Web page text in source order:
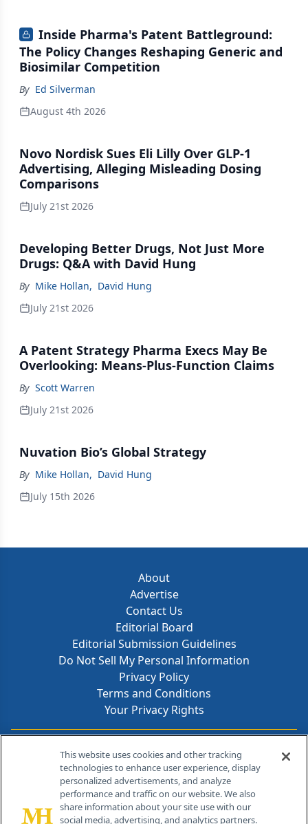
Inside Pharma's Patent Battleground:
The Policy Changes Reshaping Generic and
Biosimilar Competition
By Ed Silverman
August 4th 2026
Novo Nordisk Sues Eli Lilly Over GLP-1
Advertising, Alleging Misleading Dosing
Comparisons
July 21st 2026
Developing Better Drugs, Not Just More
Drugs: Q&A with David Hung
By Mike Hollan, David Hung
July 21st 2026
A Patent Strategy Pharma Execs May Be
Overlooking: Means-Plus-Function Claims
By Scott Warren
July 21st 2026
Nuvation Bio’s Global Strategy
By Mike Hollan, David Hung
July 15th 2026
About
Advertise
Contact Us
Editorial Board
Editorial Submission Guidelines
Do Not Sell My Personal Information
Privacy Policy
Terms and Conditions
Your Privacy Rights
Contact Info
259 Prospect Plains Rd, Bldg H
Cranbury, NJ 08512
This website uses cookies and other tracking
technologies to enhance user experience, display
personalized advertisements, and analyze
performance and traffic on our website. We also
share information about your site use with our
social media, advertising, and analytics partners.